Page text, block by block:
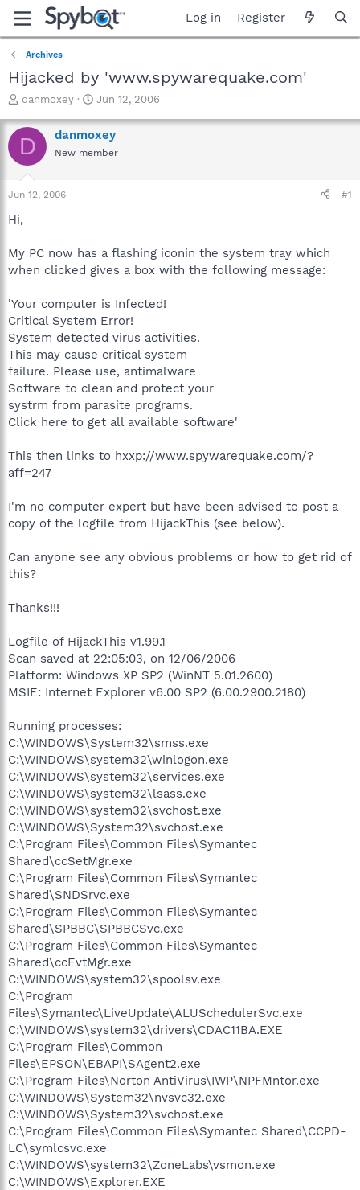
Log in Register
Archives
Hijacked by 'www.spywarequake.com'
T
r
e
a
t
r
e
r
danmoxey
S
a
r
t
Jun 12, 2006
D danmoxey
New member
Jun 12, 2006 #1
Hi,
My PC now has a flashing iconin the system tray which
when clicked gives a box with the following message:
'Your computer is Infected!
Critical System Error!
System detected virus activities.
This may cause critical system
failure. Please use, antimalware
Software to clean and protect your
systrm from parasite programs.
Click here to get all available software'
This then links to hxxp://www.spywarequake.com/?
aff=247
I'm no computer expert but have been advised to post a
copy of the logfile from HijackThis (see below).
Can anyone see any obvious problems or how to get rid of
this?
Thanks!!!
Logfile of HijackThis v1.99.1
Scan saved at 22:05:03, on 12/06/2006
Platform: Windows XP SP2 (WinNT 5.01.2600)
MSIE: Internet Explorer v6.00 SP2 (6.00.2900.2180)
Running processes:
C:\WINDOWS\System32\smss.exe
C:\WINDOWS\system32\winlogon.exe
C:\WINDOWS\system32\services.exe
C:\WINDOWS\system32\lsass.exe
C:\WINDOWS\system32\svchost.exe
C:\WINDOWS\System32\svchost.exe
C:\Program Files\Common Files\Symantec
Shared\ccSetMgr.exe
C:\Program Files\Common Files\Symantec
Shared\SNDSrvc.exe
C:\Program Files\Common Files\Symantec
Shared\SPBBC\SPBBCSvc.exe
C:\Program Files\Common Files\Symantec
Shared\ccEvtMgr.exe
C:\WINDOWS\system32\spoolsv.exe
C:\Program
Files\Symantec\LiveUpdate\ALUSchedulerSvc.exe
C:\WINDOWS\system32\drivers\CDAC11BA.EXE
C:\Program Files\Common
Files\EPSON\EBAPI\SAgent2.exe
C:\Program Files\Norton AntiVirus\IWP\NPFMntor.exe
C:\WINDOWS\System32\nvsvc32.exe
C:\WINDOWS\System32\svchost.exe
C:\Program Files\Common Files\Symantec Shared\CCPD-
LC\symlcsvc.exe
C:\WINDOWS\system32\ZoneLabs\vsmon.exe
C:\WINDOWS\Explorer.EXE